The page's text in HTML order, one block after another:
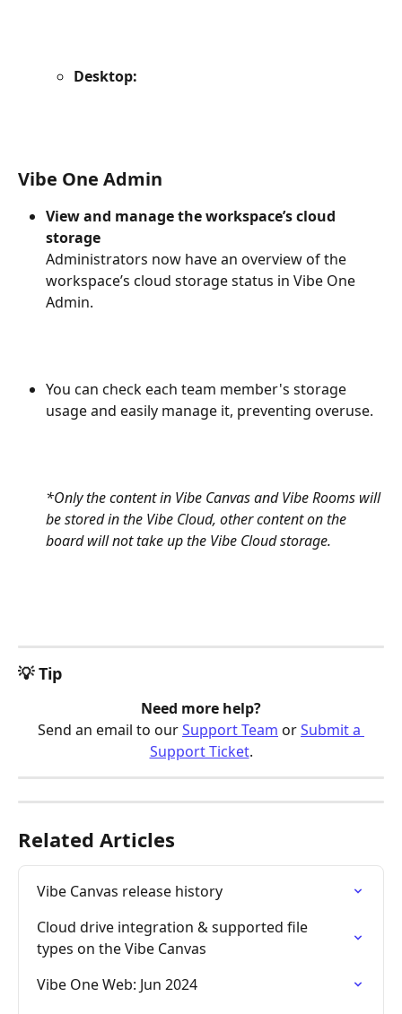
Desktop:
Vibe One Admin
View and manage the workspace’s cloud
storage
Administrators now have an overview of the
workspace’s cloud storage status in Vibe One
Admin.
You can check each team member's storage
usage and easily manage it, preventing overuse.
*Only the content in Vibe Canvas and Vibe Rooms will
be stored in the Vibe Cloud, other content on the
board will not take up the Vibe Cloud storage.
💡 Tip
Need more help?
Send an email to our Support Team or Submit a
Support Ticket.
Related Articles
Vibe Canvas release history
Cloud drive integration & supported file
types on the Vibe Canvas
Vibe One Web: Jun 2024